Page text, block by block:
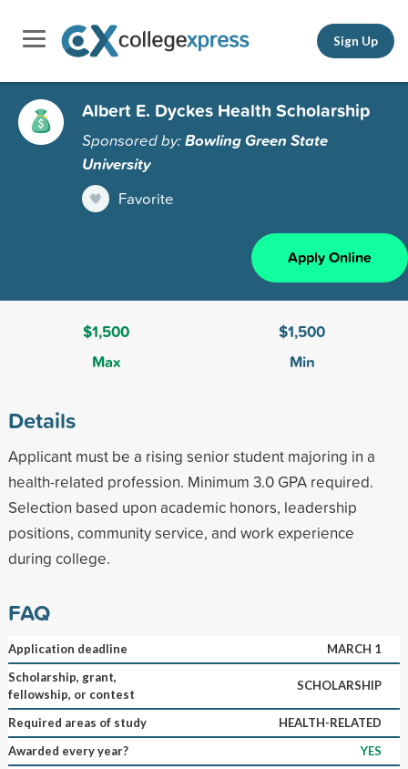
Sign Up
Albert E. Dyckes Health Scholarship
Sponsored by:Bowling Green State
University
Favorite
Apply Online
$1,500
Max
$1,500
Min
Details
Applicant must be a rising senior student majoring in a
health-related profession. Minimum 3.0 GPA required.
Selection based upon academic honors, leadership
positions, community service, and work experience
during college.
FAQ
Application deadline
MARCH 1
Scholarship, grant,
fellowship, or contest
SCHOLARSHIP
Required areas of study
HEALTH-RELATED
Awarded every year?
YES